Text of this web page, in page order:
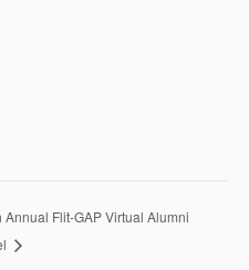
Annual Flit-GAP Virtual Alumni